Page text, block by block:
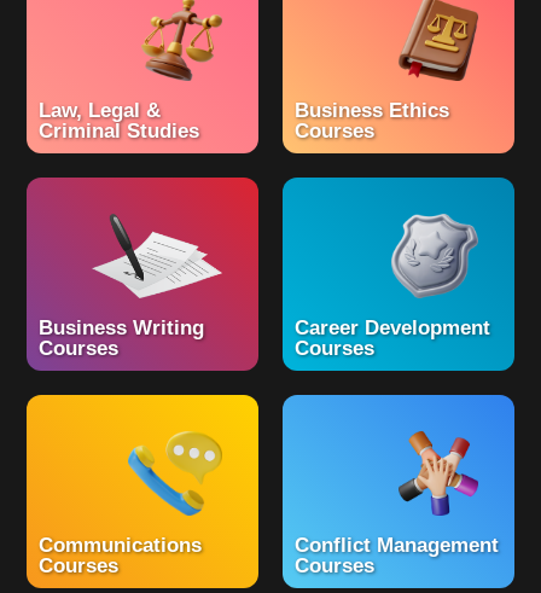
Law, Legal &
Criminal Studies
Business Ethics
Courses
Business Writing
Courses
Career Development
Courses
Communications
Courses
Conflict Management
Courses